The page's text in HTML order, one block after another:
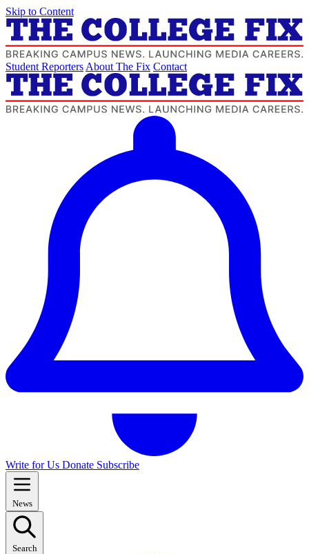
Skip to Content
Student Reporters About The Fix Contact
Write for Us Donate Subscribe
News
Search